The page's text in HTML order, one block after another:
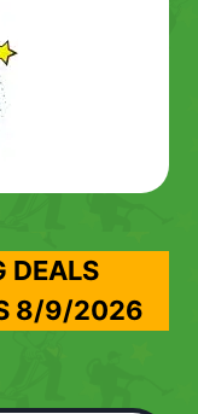
DEALS
8/9/2026